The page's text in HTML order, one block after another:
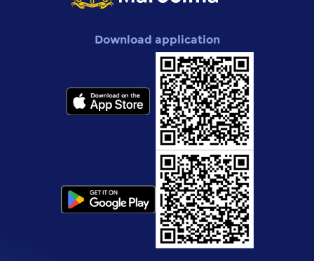
Download application